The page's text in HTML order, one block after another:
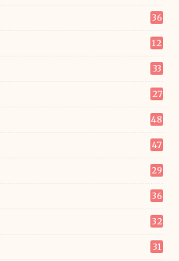
36
12
33
27
48
47
29
36
32
31